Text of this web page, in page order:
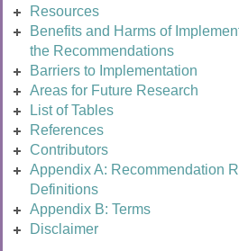
Resources
Benefits and Harms of
the Recommendations
Barriers to Implementation
Areas for Future Research
List of Tables
References
Contributors
Appendix A: Recommendation
Definitions
Appendix B: Terms
Disclaimer